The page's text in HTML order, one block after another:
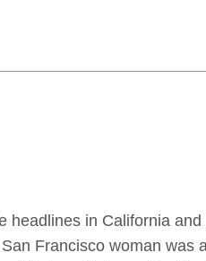
headlines in California and
Francisco woman was